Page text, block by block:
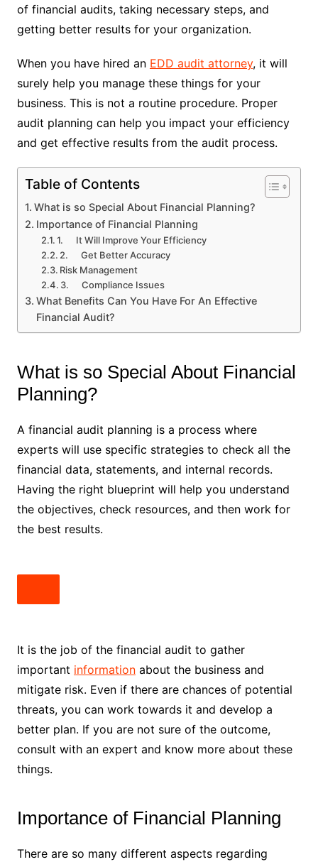
of financial audits, taking necessary steps, and
getting better results for your organization.
When you have hired an EDD audit attorney, it will
surely help you manage these things for your
business. This is not a routine procedure. Proper
audit planning can help you impact your efficiency
and get effective results from the audit process.
Table of Contents
What is so Special About Financial Planning?
Importance of Financial Planning
1. It Will Improve Your Efficiency
2. Get Better Accuracy
Risk Management
3. Compliance Issues
What Benefits Can You Have For An Effective
Financial Audit?
What is so Special About Financial
Planning?
A financial audit planning is a process where
experts will use specific strategies to check all the
financial data, statements, and internal records.
Having the right blueprint will help you understand
the objectives, check resources, and then work for
the best results.
It is the job of the financial audit to gather
important informationabout the business and
mitigate risk. Even if there are chances of potential
threats, you can work towards it and develop a
better plan. If you are not sure of the outcome,
consult with an expert and know more about these
things.
Importance of Financial Planning
There are so many different aspects regarding